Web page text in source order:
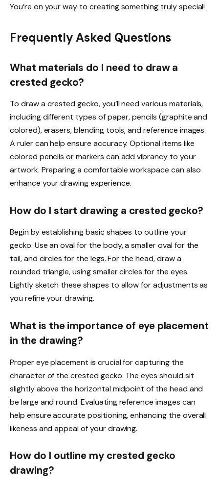
You’re on your way to creating something truly special!
Frequently Asked Questions
What materials do I need to draw a
crested gecko?
To draw a crested gecko, you’ll need various materials,
including different types of paper, pencils (graphite and
colored), erasers, blending tools, and reference images.
A ruler can help ensure accuracy. Optional items like
colored pencils or markers can add vibrancy to your
artwork. Preparing a comfortable workspace can also
enhance your drawing experience.
How do I start drawing a crested gecko?
Begin by establishing basic shapes to outline your
gecko. Use an oval for the body, a smaller oval for the
tail, and circles for the legs. For the head, draw a
rounded triangle, using smaller circles for the eyes.
Lightly sketch these shapes to allow for adjustments as
you refine your drawing.
What is the importance of eye placement
in the drawing?
Proper eye placement is crucial for capturing the
character of the crested gecko. The eyes should sit
slightly above the horizontal midpoint of the head and
be large and round. Evaluating reference images can
help ensure accurate positioning, enhancing the overall
likeness and appeal of your drawing.
How do I outline my crested gecko
drawing?